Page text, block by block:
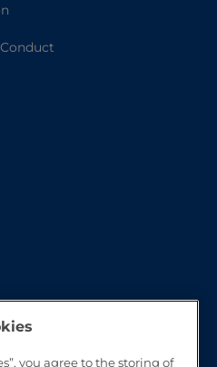
you agree to the storing of